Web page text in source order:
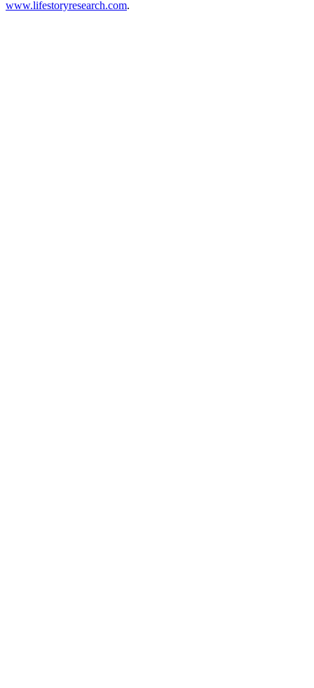
www.lifestoryresearch.com.